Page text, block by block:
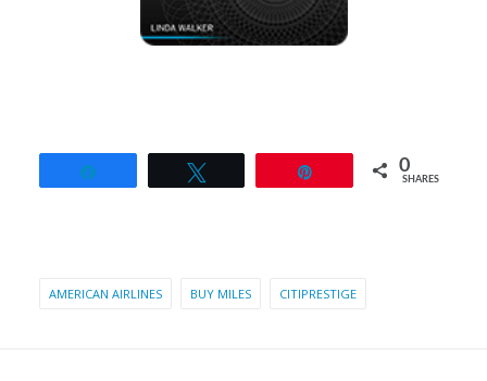
0
SHARES
AMERICAN AIRLINES BUY MILES CITIPRESTIGE